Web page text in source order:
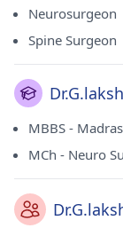
Neurosurgeon
Spine Surgeon
MBBS -
MCh - Neuro